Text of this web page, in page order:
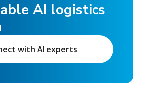
AI logistics
with AI experts